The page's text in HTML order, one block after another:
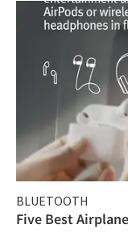
BLUETOOTH
Five Best